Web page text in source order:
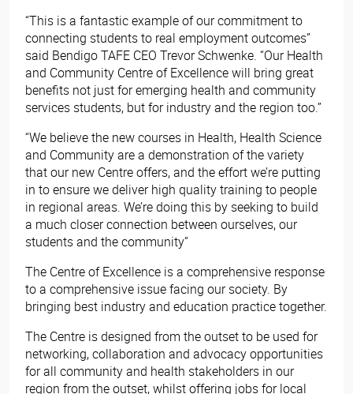
“This is a fantastic example of our commitment to
connecting students to real employment outcomes”
said Bendigo TAFE CEO Trevor Schwenke. “Our Health
and Community Centre of Excellence will bring great
benefits not just for emerging health and community
services students, but for industry and the region too.”
“We believe the new courses in Health, Health Science
and Community are a demonstration of the variety
that our new Centre offers, and the effort we’re putting
in to ensure we deliver high quality training to people
in regional areas. We’re doing this by seeking to build
a much closer connection between ourselves, our
students and the community”
The Centre of Excellence is a comprehensive response
to a comprehensive issue facing our society. By
bringing best industry and education practice together.
The Centre is designed from the outset to be used for
networking, collaboration and advocacy opportunities
for all community and health stakeholders in our
region from the outset, whilst offering jobs for local